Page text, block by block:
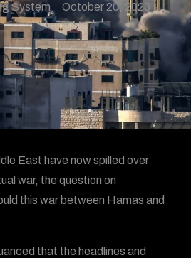
System
October 20, 2023
East have now spilled over
war, the question on
this war between Hamas and
that the headlines and